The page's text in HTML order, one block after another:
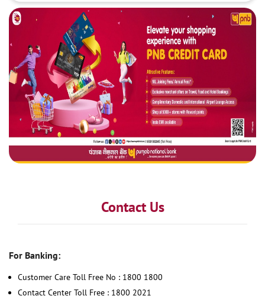
Contact Us
For Banking:
Customer Care Toll Free No : 1800 1800
Contact Center Toll Free : 1800 2021